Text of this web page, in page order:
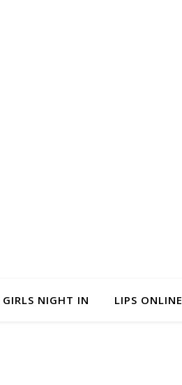
GIRLS NIGHT IN LIPS ONLINE